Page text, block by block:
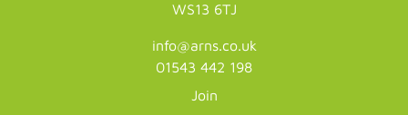
WS13 6TJ
info@arns.co.uk
01543 442 198
Join